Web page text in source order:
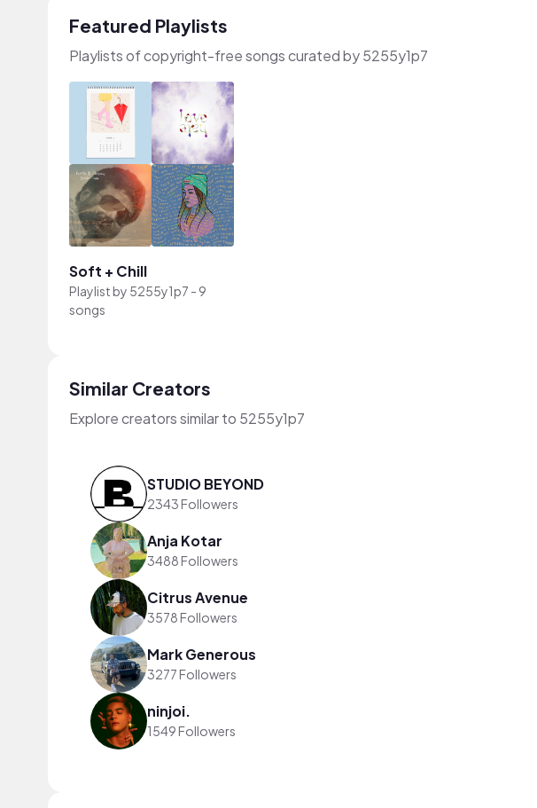
Featured Playlists
Playlists of copyright-free songs curated by 5255y1p7
Soft + Chill
Playlist by 5255y1p7 - 9
songs
Similar Creators
Explore creators similar to 5255y1p7
STUDIO BEYOND
2343 Followers
Anja Kotar
3488 Followers
Citrus Avenue
3578 Followers
Mark Generous
3277 Followers
ninjoi.
1549 Followers